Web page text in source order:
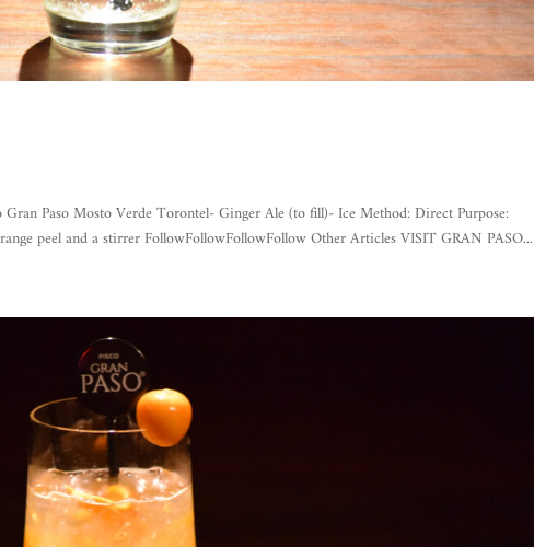
Paso Mosto Verde Torontel- Ginger Ale (to fill)- Ice Method: Direct Purpose:
peel and a stirrer FollowFollowFollowFollow Other Articles VISIT GRAN PASO...